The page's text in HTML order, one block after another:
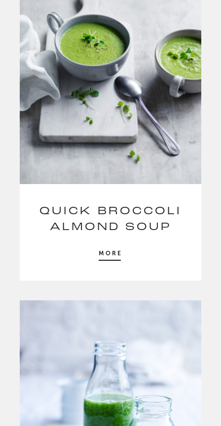
QUICK BROCCOLI
ALMOND SOUP
MORE